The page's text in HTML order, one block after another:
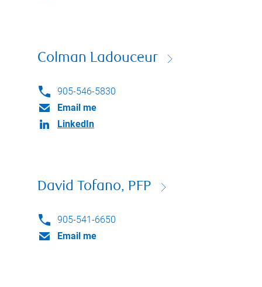
Colman Ladouceur
905-546-5830
Email me
LinkedIn
David Tofano, PFP
905-541-6650
Email me